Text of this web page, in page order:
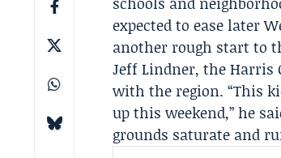
expected to ease later
another rough start to
Jeff Lindner, the Harris
with the region. “This
up this weekend,” he
grounds saturate and